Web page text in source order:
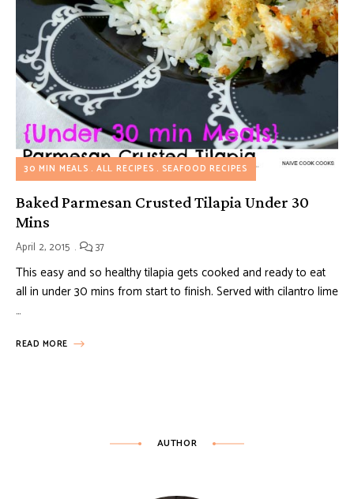
30 MIN MEALS ALL RECIPES SEAFOOD RECIPES
Baked Parmesan Crusted Tilapia Under 30
Mins
April 2, 2015 37
This easy and so healthy tilapia gets cooked and ready to eat
all in under 30 mins from start to finish. Served with cilantro lime
…
READ MORE
AUTHOR